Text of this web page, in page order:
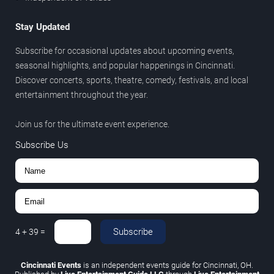
Stay Updated
Subscribe for occasional updates about upcoming events,
seasonal highlights, and popular happenings in Cincinnati.
Discover concerts, sports, theatre, comedy, festivals, and local
entertainment throughout the year.
Join us for the ultimate event experience.
Subscribe Us
4+39 = Subscribe
Cincinnati Events is an independent events guide for Cincinnati, OH.